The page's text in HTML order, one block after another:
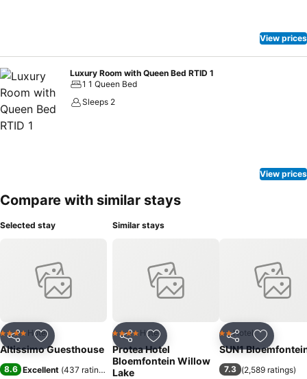
View prices
Luxury Room with Queen Bed RTID 1
1 1 Queen Bed
Sleeps 2
View prices
Compare with similar stays
Selected stay
Share Add to favorites
4 Stars Hotel
Altissimo Guesthouse
8.6 Excellent (437 ratings
Similar stays
Share Add to favorites
4 Stars Hotel
Protea Hotel
Bloemfontein Willow
Lake
Share Add to
2 Stars
Hotel
SUN1
7.3 (2,589 ratings)